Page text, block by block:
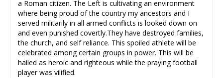
a Roman citizen. The Left is cultivating an environment
where being proud of the country my ancestors and I
served militarily in all armed conflicts is looked down on
and even punished covertly.They have destroyed families,
the church, and self reliance. This spoiled athlete will be
celebrated among certain groups in power. This will be
hailed as heroic and righteous while the praying football
player was vilified.